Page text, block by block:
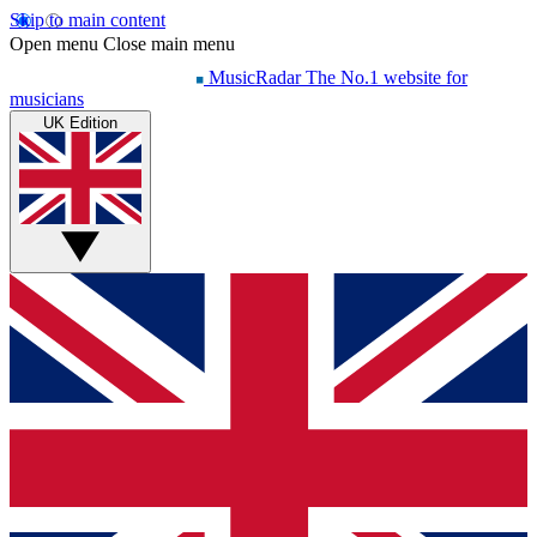
Skip to main content
Open menu Close main menu
MusicRadar The No.1 website for
musicians
UK Edition